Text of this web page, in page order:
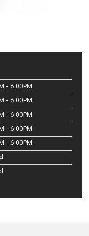
- 6:00PM
- 6:00PM
- 6:00PM
- 6:00PM
- 6:00PM